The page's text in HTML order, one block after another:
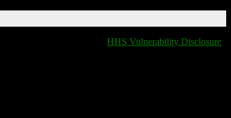
HHS Vulnerability Disclosure